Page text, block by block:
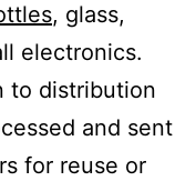
, glass,
electronics.
to distribution
and sent
for reuse or